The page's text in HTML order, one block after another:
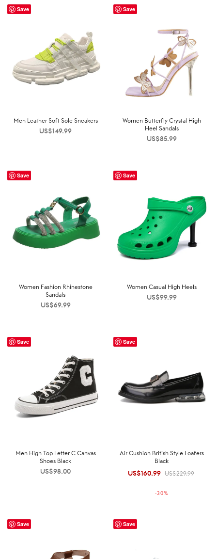
Save
Men Leather Soft Sole Sneakers
US$149.99
Save
Women Butterfly Crystal High
Heel Sandals
US$85.99
Save
Women Fashion Rhinestone
Sandals
US$69.99
Save
Women Casual High Heels
US$99.99
Save
Men High Top Letter C Canvas
Shoes Black
US$98.00
Save
Air Cushion British Style Loafers
Black
US$229.99
Original
US$229.99.
US$160.99 Current
US$160.99.
-30%
Save Save